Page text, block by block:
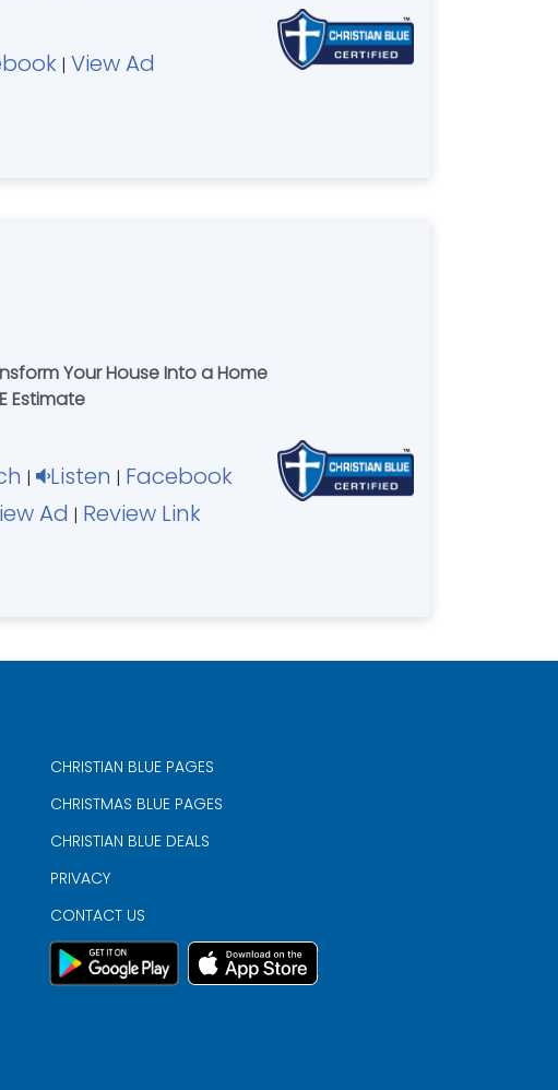
| View Ad
Your House Into a Home
Estimate
| Listen | Facebook
Ad | Review Link
CHRISTIAN BLUE PAGES
CHRISTMAS BLUE PAGES
CHRISTIAN BLUE DEALS
PRIVACY
CONTACT US